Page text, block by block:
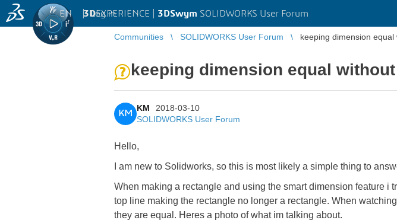
3DEXPERIENCE | 3DSwym SOLIDWORKS User Forum
EN | Log in
Communities SOLIDWORKS User Forum keeping dimension
keeping dimension equal
KM
KM
2018-03-10
SOLIDWORKS User Forum
Hello,
I am new to Solidworks, so this is most likely a simple thing to
When making a rectangle and using the smart dimension feature
top line making the rectangle no longer a rectangle. When
they are equal. Heres a photo of what im talking about.